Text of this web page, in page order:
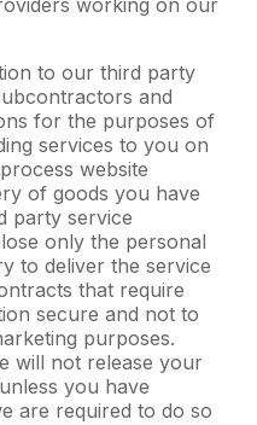
working on our
to our third party
and
for the purposes of
services to you on
website
of goods you have
party service
only the personal
to deliver the service
that require
secure and not to
purposes.
will not release your
you have
are required to do so